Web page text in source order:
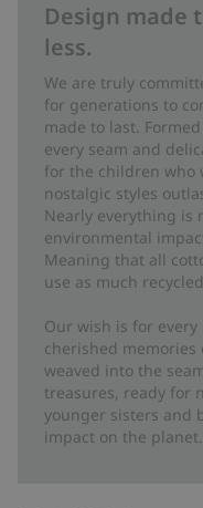
Design made
less.
We are truly
for generations to
made to last.
every seam and
for the children who
nostalgic styles
Nearly everything is
environmental
Meaning that all
use as much
Our wish is for
cherished memories
weaved into the
treasures, ready for
younger sisters and
impact on the